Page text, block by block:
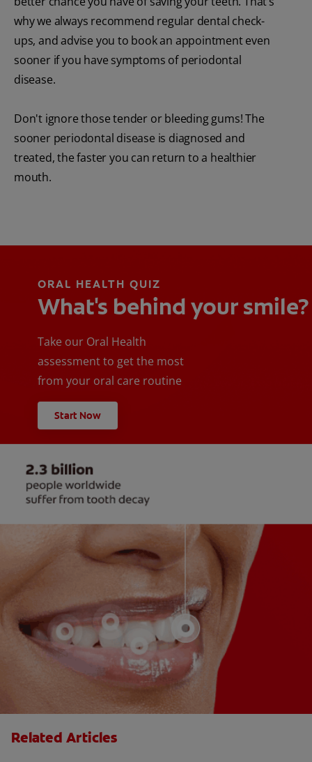
why we always recommend regular dental check-
ups, and advise you to book an appointment even
sooner if you have symptoms of periodontal
disease.
Don't ignore those tender or bleeding gums! The
sooner periodontal disease is diagnosed and
treated, the faster you can return to a healthier
mouth.
ORAL HEALTH QUIZ
What's behind your smile?
Take our Oral Health
assessment to get the most
from your oral care routine
Start Now
Related Articles